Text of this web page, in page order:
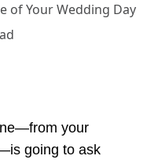
of Your Wedding Day
your
going to ask